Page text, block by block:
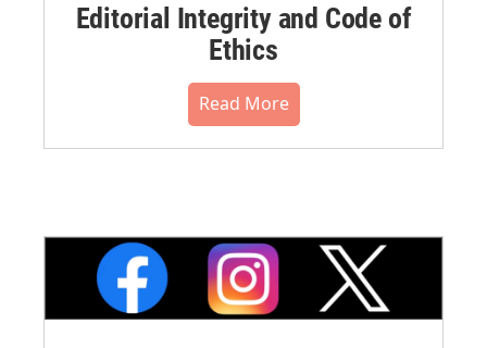
Editorial Integrity and Code of
Ethics
Read More